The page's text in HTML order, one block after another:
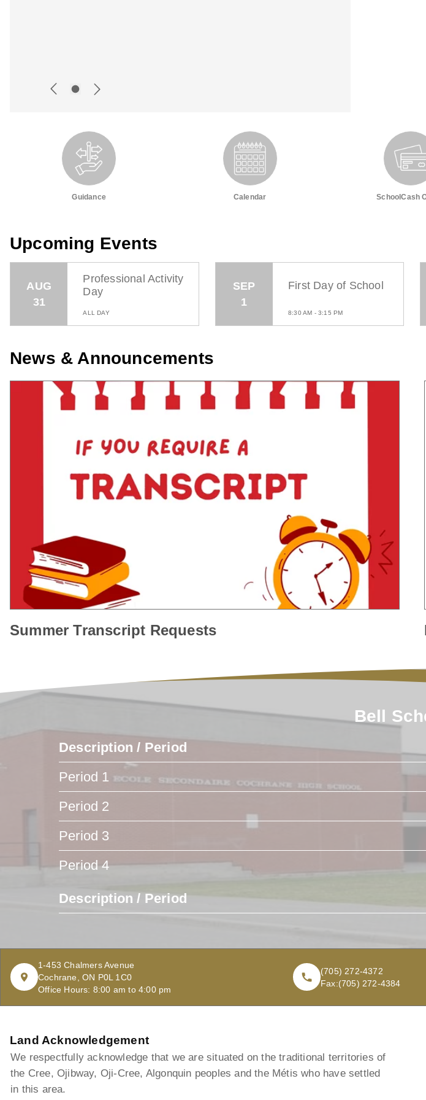
Guidance Calendar SchoolCash
Upcoming Events
AUG
31
Professional Activity
Day
ALL DAY
SEP
1
First Day of School
8:30 AM - 3:15 PM
News & Announcements
Summer Transcript Requests
Bell
Description / Period
Period 1
Period 2
Period 3
Period 4
Description / Period
1-453 Chalmers Avenue
Cochrane, ON P0L 1C0
Office Hours: 8:00 am to 4:00 pm
(705) 272-4372
Fax:(705) 272-4384
Land Acknowledgement
We respectfully acknowledge that we are situated on the traditional territories of
the Cree, Ojibway, Oji-Cree, Algonquin peoples and the Métis who have settled
in this area.